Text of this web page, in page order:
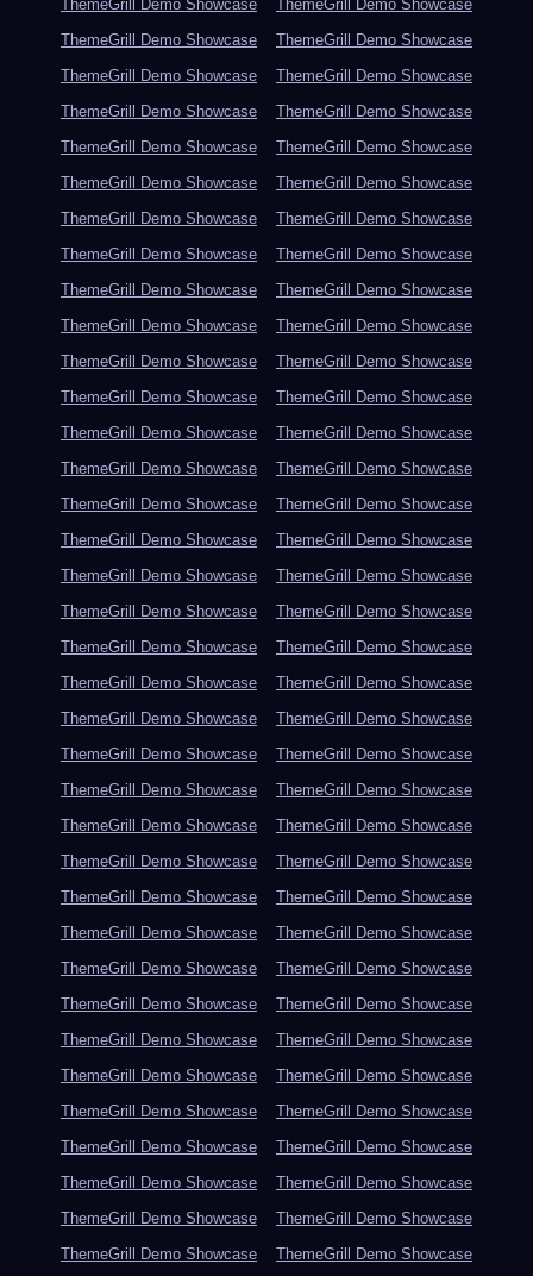
ThemeGrill Demo Showcase
ThemeGrill Demo Showcase
ThemeGrill Demo Showcase
ThemeGrill Demo Showcase
ThemeGrill Demo Showcase
ThemeGrill Demo Showcase
ThemeGrill Demo Showcase
ThemeGrill Demo Showcase
ThemeGrill Demo Showcase
ThemeGrill Demo Showcase
ThemeGrill Demo Showcase
ThemeGrill Demo Showcase
ThemeGrill Demo Showcase
ThemeGrill Demo Showcase
ThemeGrill Demo Showcase
ThemeGrill Demo Showcase
ThemeGrill Demo Showcase
ThemeGrill Demo Showcase
ThemeGrill Demo Showcase
ThemeGrill Demo Showcase
ThemeGrill Demo Showcase
ThemeGrill Demo Showcase
ThemeGrill Demo Showcase
ThemeGrill Demo Showcase
ThemeGrill Demo Showcase
ThemeGrill Demo Showcase
ThemeGrill Demo Showcase
ThemeGrill Demo Showcase
ThemeGrill Demo Showcase
ThemeGrill Demo Showcase
ThemeGrill Demo Showcase
ThemeGrill Demo Showcase
ThemeGrill Demo Showcase
ThemeGrill Demo Showcase
ThemeGrill Demo Showcase
ThemeGrill Demo Showcase
ThemeGrill Demo Showcase
ThemeGrill Demo Showcase
ThemeGrill Demo Showcase
ThemeGrill Demo Showcase
ThemeGrill Demo Showcase
ThemeGrill Demo Showcase
ThemeGrill Demo Showcase
ThemeGrill Demo Showcase
ThemeGrill Demo Showcase
ThemeGrill Demo Showcase
ThemeGrill Demo Showcase
ThemeGrill Demo Showcase
ThemeGrill Demo Showcase
ThemeGrill Demo Showcase
ThemeGrill Demo Showcase
ThemeGrill Demo Showcase
ThemeGrill Demo Showcase
ThemeGrill Demo Showcase
ThemeGrill Demo Showcase
ThemeGrill Demo Showcase
ThemeGrill Demo Showcase
ThemeGrill Demo Showcase
ThemeGrill Demo Showcase
ThemeGrill Demo Showcase
ThemeGrill Demo Showcase
ThemeGrill Demo Showcase
ThemeGrill Demo Showcase
ThemeGrill Demo Showcase
ThemeGrill Demo Showcase
ThemeGrill Demo Showcase
ThemeGrill Demo Showcase
ThemeGrill Demo Showcase
ThemeGrill Demo Showcase
ThemeGrill Demo Showcase
ThemeGrill Demo Showcase
ThemeGrill Demo Showcase